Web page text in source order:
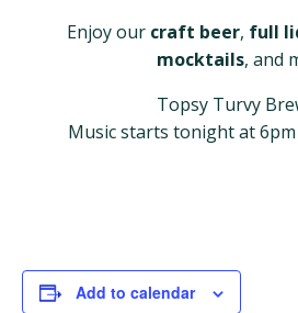
Enjoy our craft beer, full
mocktails, and
Topsy Turvy
Music starts tonight at
Add to calendar